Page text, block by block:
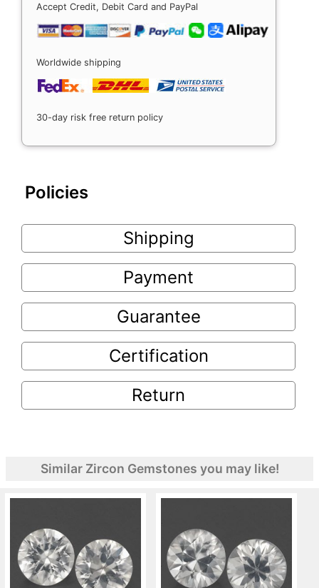
Accept Credit, Debit Card and PayPal
Worldwide shipping
30-day risk free return policy
Policies
Shipping
Payment
Guarantee
Certification
Return
Similar Zircon Gemstones you may like!